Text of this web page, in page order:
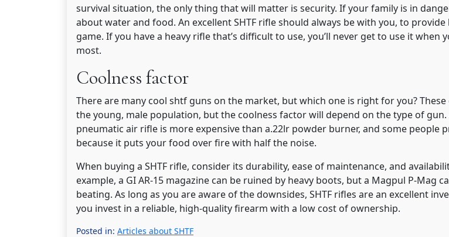
survival situation, the only thing that will matter is security. If your family is in
about water and food. An excellent SHTF rifle should always be with you, to
game. If you have a heavy rifle that’s difficult to use, you’ll never get to use it when
most.
Coolness factor
There are many cool shtf guns on the market, but which one is right for you?
the young, male population, but the coolness factor will depend on the type of gun.
pneumatic air rifle is more expensive than a.22lr powder burner, and some people
because it puts your food over fire with half the noise.
When buying a SHTF rifle, consider its durability, ease of maintenance, and
example, a GI AR-15 magazine can be ruined by heavy boots, but a Magpul P-Mag
beating. As long as you are aware of the downsides, SHTF rifles are an excellent
you invest in a reliable, high-quality firearm with a low cost of ownership.
Posted in: Articles about SHTF